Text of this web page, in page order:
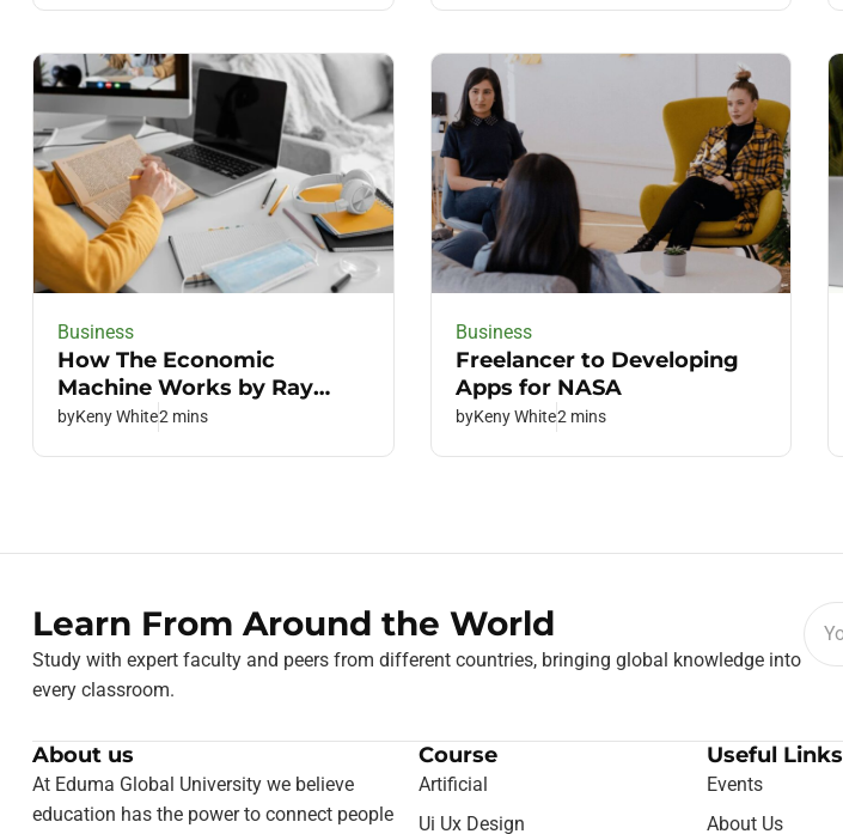
Business
How The Economic
Machine Works by Ray
Dalio
byKeny White2 mins
Business
Freelancer to Developing
Apps for NASA
byKeny White2 mins
Learn From Around the World
Study with expert faculty and peers from different countries, bringing global knowledge into
every classroom.
About us
At Eduma Global University we believe
education has the power to connect people
Course
Artificial
Ui Ux Design
Useful Links
Events
About Us